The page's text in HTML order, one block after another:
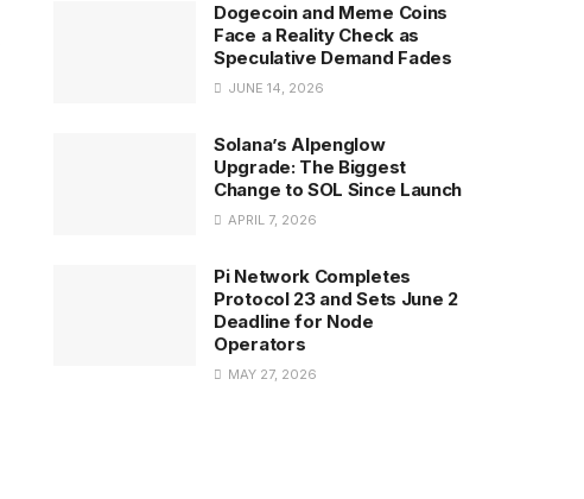
Dogecoin and Meme Coins
Face a Reality Check as
Speculative Demand Fades
JUNE 14, 2026
Solana’s Alpenglow
Upgrade: The Biggest
Change to SOL Since Launch
APRIL 7, 2026
Pi Network Completes
Protocol 23 and Sets June 2
Deadline for Node
Operators
MAY 27, 2026